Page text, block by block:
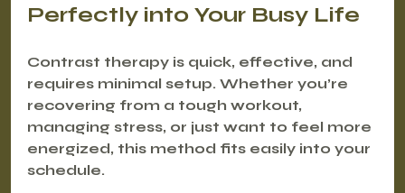
Perfectly into Your Busy Life
Contrast therapy is quick, effective, and
requires minimal setup. Whether you’re
recovering from a tough workout,
managing stress, or just want to feel more
energized, this method fits easily into your
schedule.